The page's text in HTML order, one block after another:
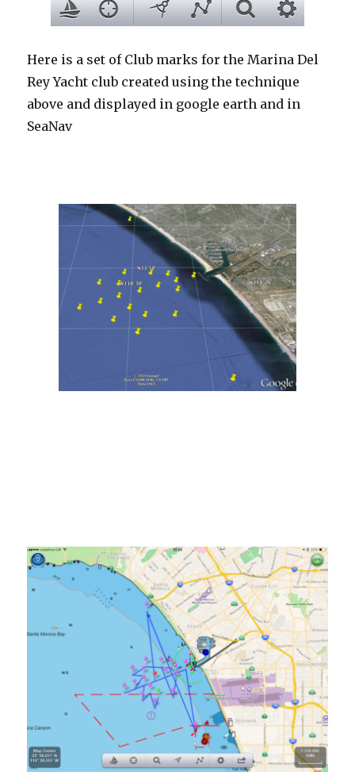
Here is a set of Club marks for the Marina Del
Rey Yacht club created using the technique
above and displayed in google earth and in
SeaNav